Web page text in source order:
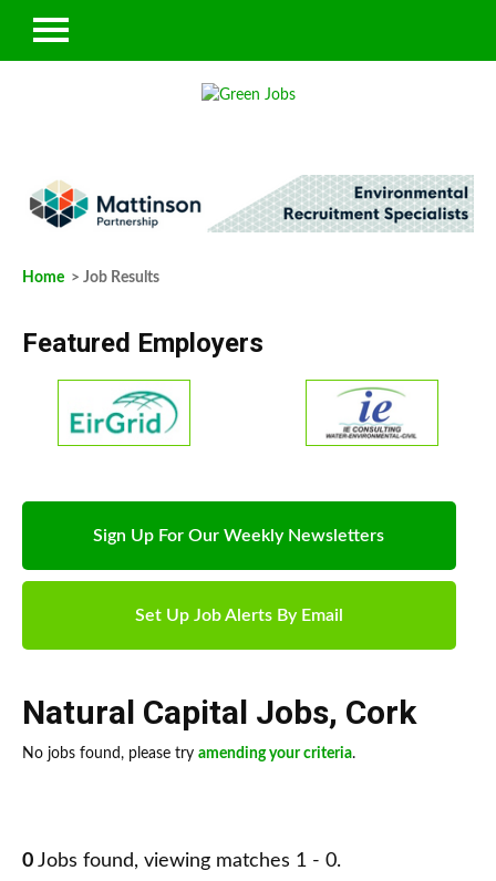
Home > Job Results
Featured Employers
Sign Up For Our Weekly Newsletters
Set Up Job Alerts By Email
Natural Capital Jobs, Cork
No jobs found, please try amending your criteria.
0 Jobs found, viewing matches 1 - 0.